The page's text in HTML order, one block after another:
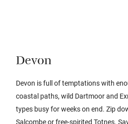
Devon
Devon is full of temptations with
coastal paths, wild Dartmoor and
types busy for weeks on end. Zip
Salcombe or free-spirited Totnes.